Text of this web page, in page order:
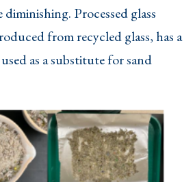
Processed glass
from recycled glass, has a
as a substitute for sand